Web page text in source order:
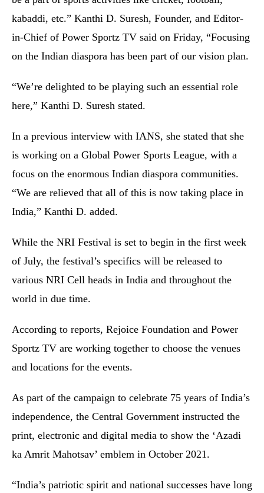
kabaddi, etc.” Kanthi D. Suresh, Founder, and Editor-
in-Chief of Power Sportz TV said on Friday, “Focusing
on the Indian diaspora has been part of our vision plan.
“We’re delighted to be playing such an essential role
here,” Kanthi D. Suresh stated.
In a previous interview with IANS, she stated that she
is working on a Global Power Sports League, with a
focus on the enormous Indian diaspora communities.
“We are relieved that all of this is now taking place in
India,” Kanthi D. added.
While the NRI Festival is set to begin in the first week
of July, the festival’s specifics will be released to
various NRI Cell heads in India and throughout the
world in due time.
According to reports, Rejoice Foundation and Power
Sportz TV are working together to choose the venues
and locations for the events.
As part of the campaign to celebrate 75 years of India’s
independence, the Central Government instructed the
print, electronic and digital media to show the ‘Azadi
ka Amrit Mahotsav’ emblem in October 2021.
“India’s patriotic spirit and national successes have long